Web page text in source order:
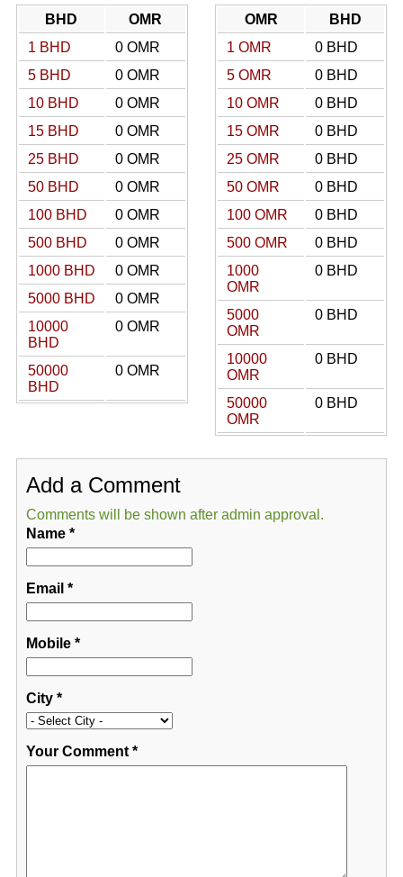
BHD
OMR
1 BHD
0 OMR
5 BHD
0 OMR
10 BHD
0 OMR
15 BHD
0 OMR
25 BHD
0 OMR
50 BHD
0 OMR
100 BHD
0 OMR
500 BHD
0 OMR
1000 BHD
0 OMR
5000 BHD
0 OMR
10000
BHD
0 OMR
50000
BHD
0 OMR
OMR
BHD
1 OMR
0 BHD
5 OMR
0 BHD
10 OMR
0 BHD
15 OMR
0 BHD
25 OMR
0 BHD
50 OMR
0 BHD
100 OMR
0 BHD
500 OMR
0 BHD
1000
OMR
0 BHD
5000
OMR
0 BHD
10000
OMR
0 BHD
50000
OMR
0 BHD
Add a Comment
Comments will be shown after admin approval.
Name*
Email *
Mobile*
City*
Your Comment*